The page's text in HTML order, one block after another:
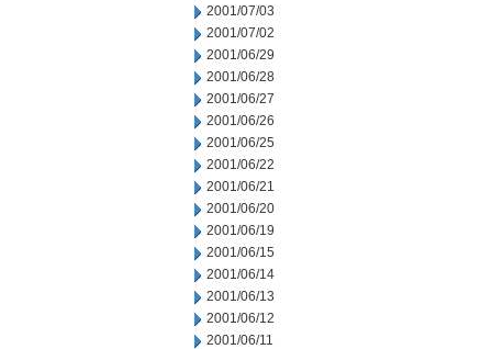
2001/07/03
2001/07/02
2001/06/29
2001/06/28
2001/06/27
2001/06/26
2001/06/25
2001/06/22
2001/06/21
2001/06/20
2001/06/19
2001/06/15
2001/06/14
2001/06/13
2001/06/12
2001/06/11